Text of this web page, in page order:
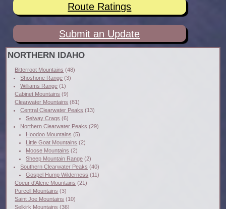
Route Ratings
Submit an Update
NORTHERN IDAHO
Bitterroot Mountains (48)
Shoshone Range (3)
Williams Range (1)
Cabinet Mountains (9)
Clearwater Mountains (81)
Central Clearwater Peaks (13)
Selway Crags (6)
Northern Clearwater Peaks (29)
Hoodoo Mountains (5)
Little Goat Mountains (2)
Moose Mountains (2)
Sheep Mountain Range (2)
Southern Clearwater Peaks (40)
Gospel Hump Wilderness (11)
Coeur d'Alene Mountains (21)
Purcell Mountains (3)
Saint Joe Mountains (10)
Selkirk Mountains (36)